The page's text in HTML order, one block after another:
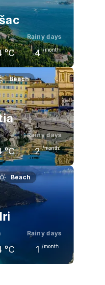
°C
Rainy days
4 /month
°C
August
30 °C
Beach
°C
Rainy days
2 /month
°C
August
Beach
°C
Rainy days
1 /month